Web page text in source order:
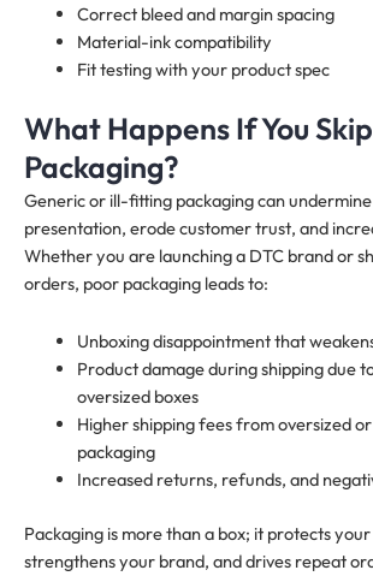
Correct bleed and margin spacing
Material-ink compatibility
Fit testing with your product spec
What Happens If You
Packaging?
Generic or ill-fitting packaging can
presentation, erode customer trust, and
Whether you are launching a DTC brand or
orders, poor packaging leads to:
Unboxing disappointment that
Product damage during shipping due
oversized boxes
Higher shipping fees from oversized
packaging
Increased returns, refunds, and
Packaging is more than a box; it protects
strengthens your brand, and drives repeat